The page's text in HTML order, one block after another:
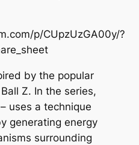
p/CUpzUzGA00y/?
by the popular
Z. In the series,
– uses a technique
generating energy
surrounding